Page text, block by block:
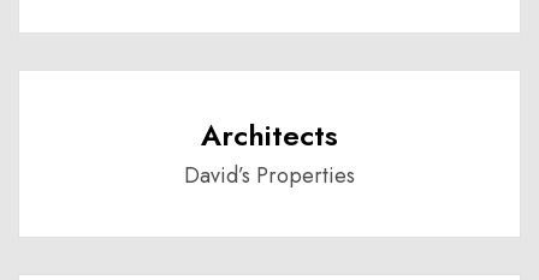
Architects
David’s Properties